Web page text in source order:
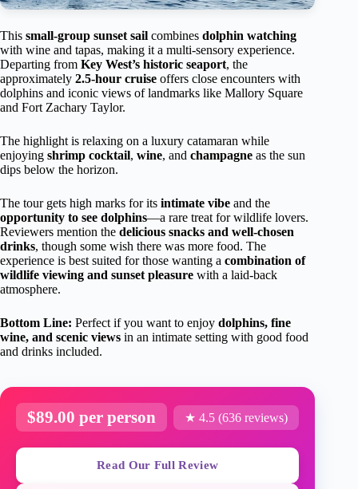
This small-group sunset sail combines dolphin watching
with wine and tapas, making it a multi-sensory experience.
Departing from Key West’s historic seaport, the
approximately 2.5-hour cruise offers close encounters with
dolphins and iconic views of landmarks like Mallory Square
and Fort Zachary Taylor.
The highlight is relaxing on a luxury catamaran while
enjoying shrimp cocktail, wine, and champagne as the sun
dips below the horizon.
The tour gets high marks for its intimate vibe and the
opportunity to see dolphins—a rare treat for wildlife lovers.
Reviewers mention the delicious snacks and well-chosen
drinks, though some wish there was more food. The
experience is best suited for those wanting a combination of
wildlife viewing and sunset pleasure with a laid-back
atmosphere.
Bottom Line: Perfect if you want to enjoy dolphins, fine
wine, and scenic views in an intimate setting with good food
and drinks included.
$89.00 per person ★ 4.5 (636 reviews)
Read Our Full Review